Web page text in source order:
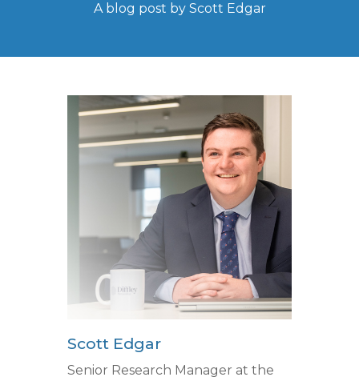
A blog post by Scott Edgar
Scott Edgar
Senior Research Manager at the